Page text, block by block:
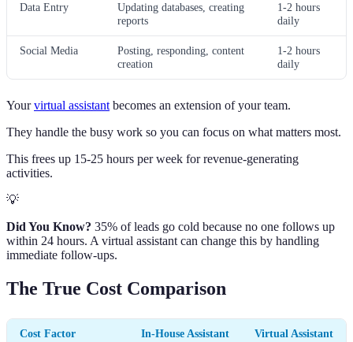
Data Entry
Updating databases, creating
reports
1-2 hours
daily
Social Media
Posting, responding, content
creation
1-2 hours
daily
Yourvirtual assistantbecomes an extension of your team.
They handle the busy work so you can focus on what matters most.
This frees up 15-25 hours per week for revenue-generating
activities.
💡
Did You Know? 35% of leads go cold because no one follows up
within 24 hours. A virtual assistant can change this by handling
immediate follow-ups.
The True Cost Comparison
Cost Factor In-House Assistant Virtual Assistant